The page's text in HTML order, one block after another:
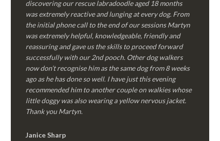
discovering our rescue labradoodle aged 18 months
was extremely reactive and lunging at every dog. From
the initial phone call to the end of our sessions Martyn
was extremely helpful, knowledgeable, friendly and
reassuring and gave us the skills to proceed forward
successfully with our 2nd pooch. Other dog walkers
now don’t recognise him as the same dog from 8 weeks
ago as he has done so well. I have just this evening
recommended him to another couple on walkies whose
little doggy was also wearing a yellow nervous jacket.
Thank you Martyn.
Janice Sharp